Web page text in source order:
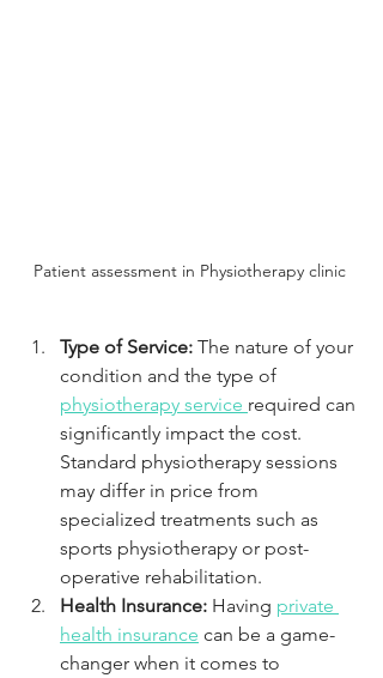
Patient assessment in Physiotherapy clinic
Type of Service: The nature of your
condition and the type of
physiotherapy service required can
significantly impact the cost.
Standard physiotherapy sessions
may differ in price from
specialized treatments such as
sports physiotherapy or post-
operative rehabilitation.
Health Insurance: Having private
health insurance can be a game-
changer when it comes to